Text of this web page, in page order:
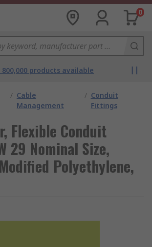
0
800,000 products available
/ Cable
Management
/ Conduit
Fittings
Flexible Conduit
29 Nominal Size,
Polyethylene,